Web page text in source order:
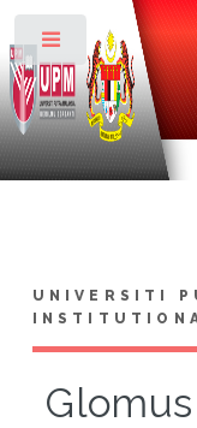
UNIVERSITI
Toggle